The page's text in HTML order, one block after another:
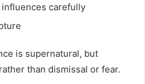
carefully
is supernatural, but
than dismissal or fear.